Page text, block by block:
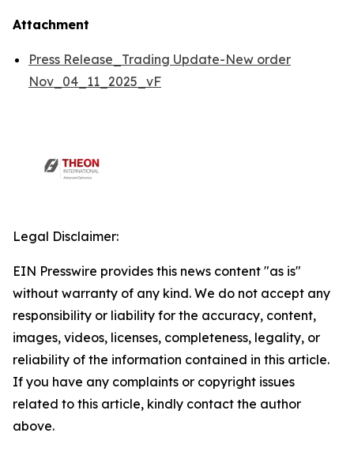
Attachment
Press Release_Trading Update-New order
Nov_04_11_2025_vF
Legal Disclaimer:
EIN Presswire provides this news content "as is"
without warranty of any kind. We do not accept any
responsibility or liability for the accuracy, content,
images, videos, licenses, completeness, legality, or
reliability of the information contained in this article.
If you have any complaints or copyright issues
related to this article, kindly contact the author
above.